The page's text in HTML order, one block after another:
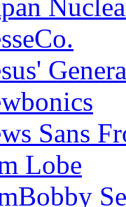
Sans
Lobe